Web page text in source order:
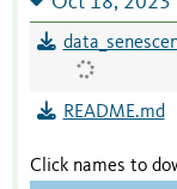
README.md
Click names to